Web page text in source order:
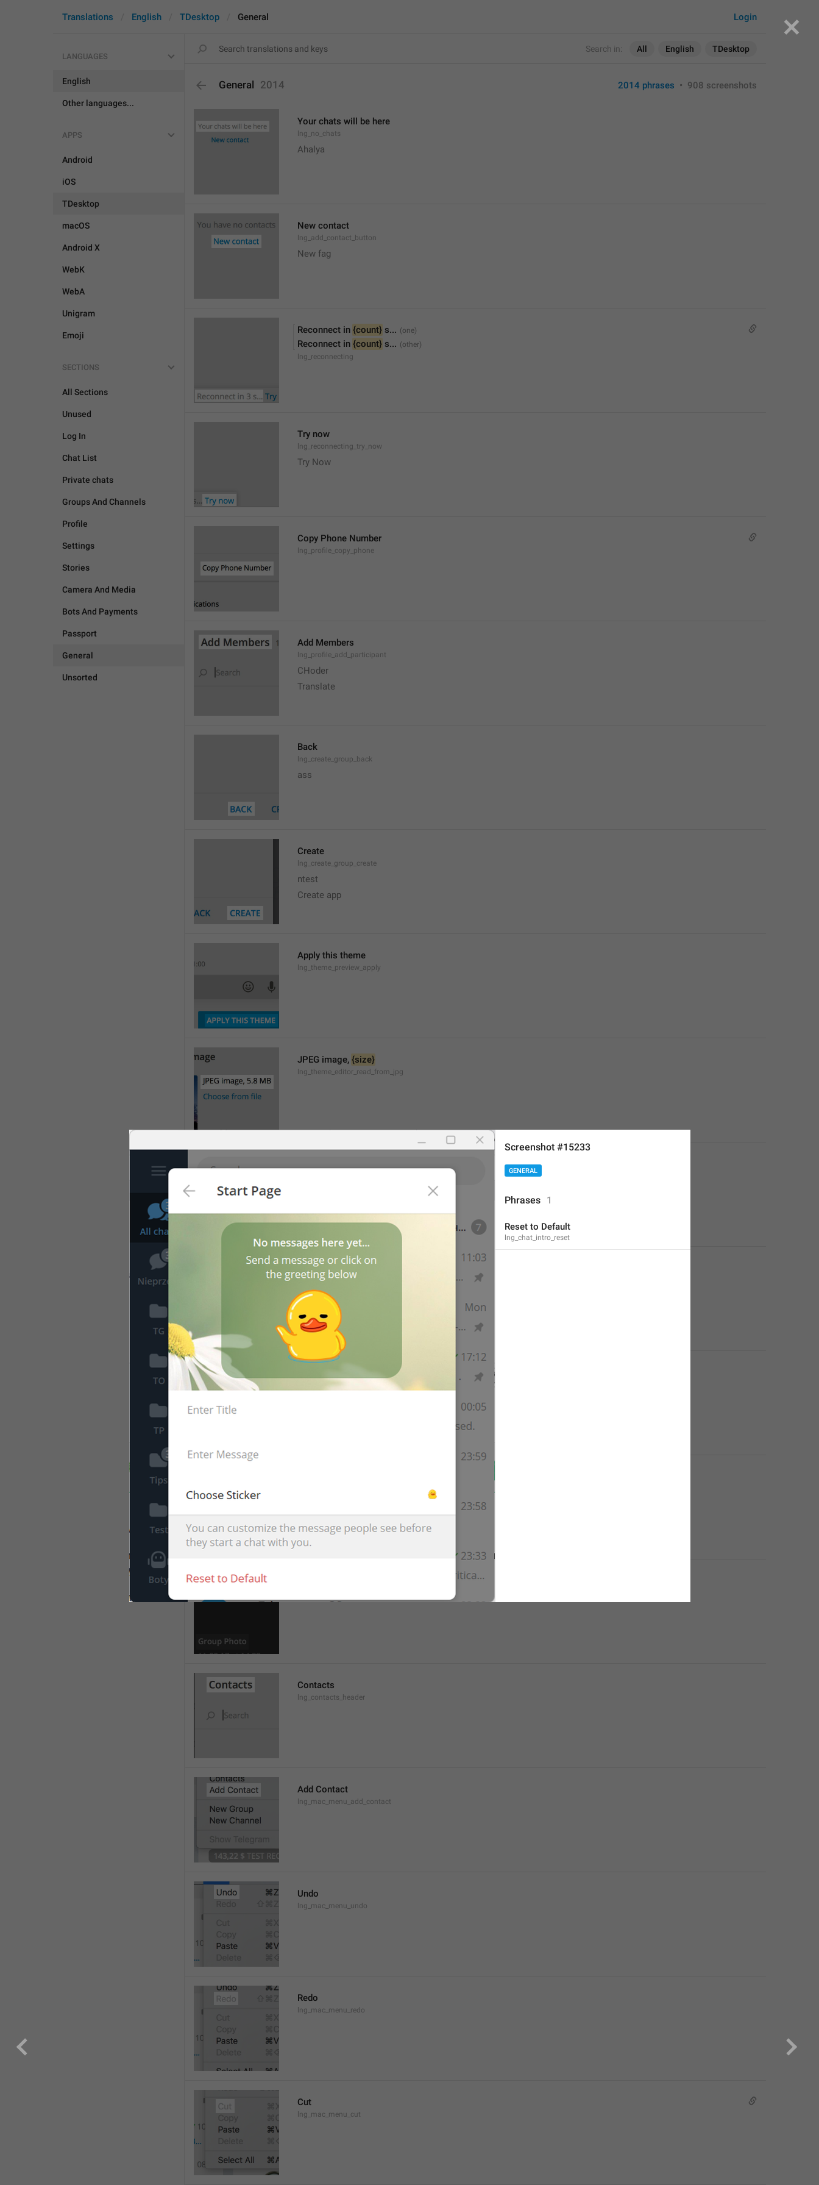
Search in: All English TDesktop
Login
Translations English TDesktop General
LANGUAGES
English
Other languages...
APPS
Android
iOS
TDesktop
macOS
Android X
WebK
WebA
Unigram
Emoji
SECTIONS
All Sections
Unused
Log In
Chat List
Private chats
Groups And Channels
Profile
Settings
Stories
Camera And Media
Bots And Payments
Passport
General
Unsorted
General 2014 2014 phrases • 908 screenshots
Your chats will be here
lng_no_chats
Ahalya
New contact
lng_add_contact_button
New fag
Reconnect in {count} s...
Reconnect in {count} s...
lng_reconnecting
Try now
lng_reconnecting_try_now
Try Now
Copy Phone Number
lng_profile_copy_phone
Add Members
lng_profile_add_participant
CHoder
Translate
Back
lng_create_group_back
ass
Create
lng_create_group_create
ntest
Create app
Apply this theme
lng_theme_preview_apply
JPEG image, {size}
lng_theme_editor_read_from_jpg
PNG image, {size}
lng_theme_editor_read_from_png
lng_mediaview_channel_photo
Contacts
lng_contacts_header
Add Contact
lng_mac_menu_add_contact
Undo
lng_mac_menu_undo
Redo
lng_mac_menu_redo
Cut
lng_mac_menu_cut
Screenshot #15233
GENERAL
Phrases 1
Reset to Default
lng_chat_intro_reset